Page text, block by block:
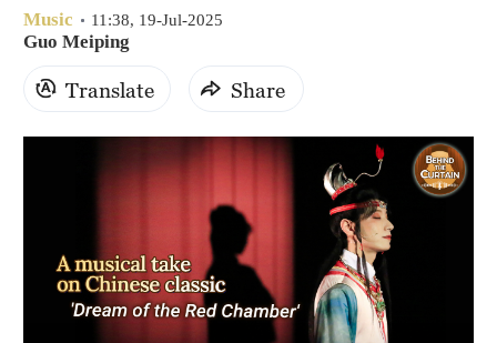
New York
17°C
Mumbai
Hyderabad
42°C
Music 11:38, 19-Jul-2025
Guo Meiping
Translate Share